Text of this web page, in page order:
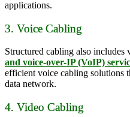
applications.
3. Voice Cabling
Structured cabling also includes
and voice-over-IP (VoIP)
efficient voice cabling solutions
data network.
4. Video Cabling